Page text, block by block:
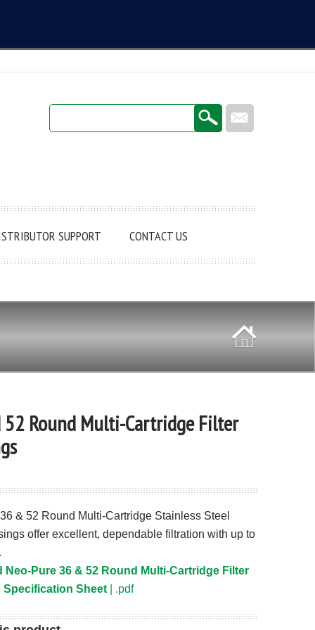
SUPPORT CONTACT US
52 Round Multi-Cartridge Filter
& 52 Round Multi-Cartridge Stainless Steel
offer excellent, dependable filtration with up to
Neo-Pure 36 & 52 Round Multi-Cartridge Filter
Specification Sheet | .pdf